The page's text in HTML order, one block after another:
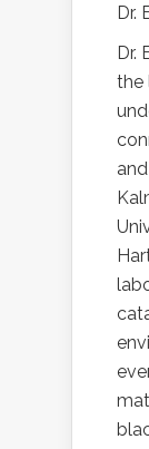
Dr.
Dr.
the